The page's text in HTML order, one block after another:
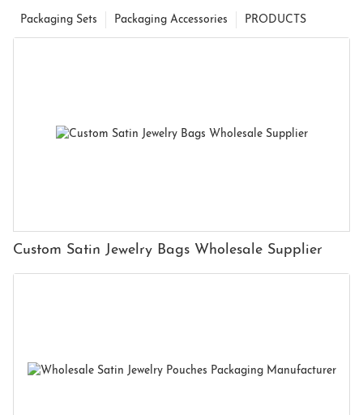
PRODUCTS
Packaging Accessories
Packaging Sets
Custom Satin Jewelry Bags Wholesale Supplier